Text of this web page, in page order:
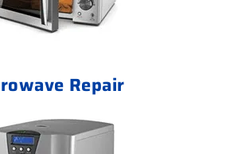
Repair